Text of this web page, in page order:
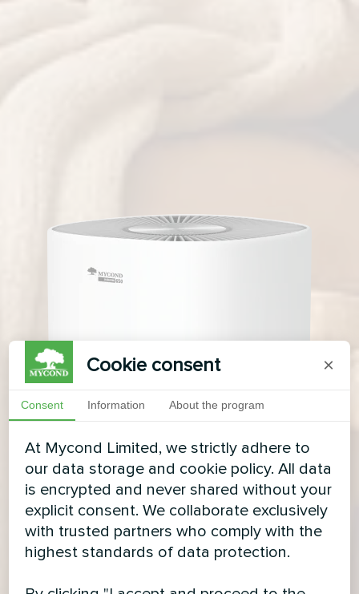
Cookie consent ×
Consent Information About the program
At Mycond Limited, we strictly adhere to
our data storage and cookie policy. All data
is encrypted and never shared without your
explicit consent. We collaborate exclusively
with trusted partners who comply with the
highest standards of data protection.